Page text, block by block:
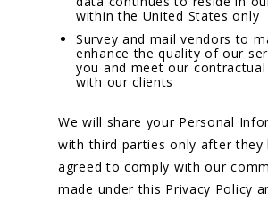
within the United States only
Survey and mail vendors to
enhance the quality of our
you and meet our
with our clients
We will share your Personal
with third parties only after they
agreed to comply with our
made under this Privacy Policy